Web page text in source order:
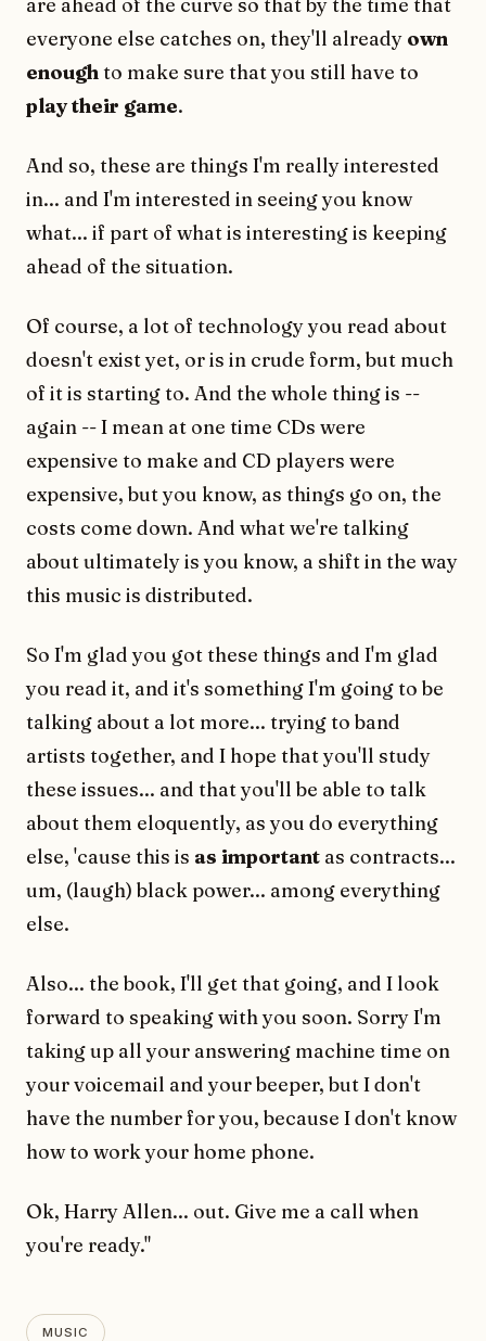
are ahead of the curve so that by the time that
everyone else catches on, they'll already own
enoughto make sure that you still have to
play their game.
And so, these are things I'm really interested
in... and I'm interested in seeing you know
what... if part of what is interesting is keeping
ahead of the situation.
Of course, a lot of technology you read about
doesn't exist yet, or is in crude form, but much
of it is starting to. And the whole thing is --
again -- I mean at one time CDs were
expensive to make and CD players were
expensive, but you know, as things go on, the
costs come down. And what we're talking
about ultimately is you know, a shift in the way
this music is distributed.
So I'm glad you got these things and I'm glad
you read it, and it's something I'm going to be
talking about a lot more... trying to band
artists together, and I hope that you'll study
these issues... and that you'll be able to talk
about them eloquently, as you do everything
else, 'cause this is as important as contracts...
um, (laugh) black power... among everything
else.
Also... the book, I'll get that going, and I look
forward to speaking with you soon. Sorry I'm
taking up all your answering machine time on
your voicemail and your beeper, but I don't
have the number for you, because I don't know
how to work your home phone.
Ok, Harry Allen... out. Give me a call when
you're ready."
MUSIC